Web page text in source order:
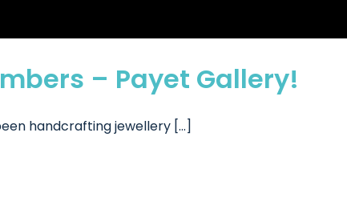
– Payet Gallery!
handcrafting jewellery [...]